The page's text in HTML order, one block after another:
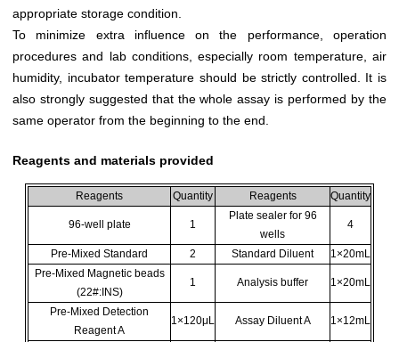
appropriate storage condition.
To minimize extra influence on the performance, operation
procedures and lab conditions, especially room temperature, air
humidity, incubator temperature should be strictly controlled. It is
also strongly suggested that the whole assay is performed by the
same operator from the beginning to the end.
Reagents and materials provided
Reagents Quantity Reagents Quantity
96-well plate 1
Plate sealer for 96
wells
4
Pre-Mixed Standard 2 Standard Diluent
1×20mL
Pre-Mixed Magnetic beads
(22#:INS)
1 Analysis buffer 1×20mL
Pre-Mixed Detection
Reagent A
1×120μL Assay Diluent A 1×12mL